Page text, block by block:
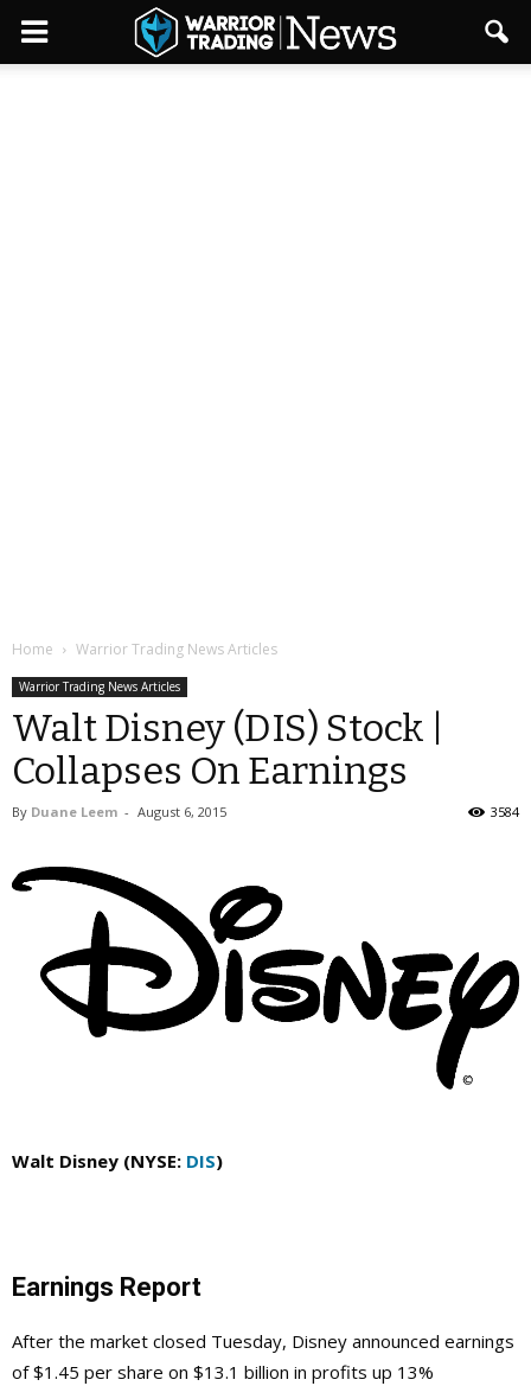
Home Warrior Trading News Articles
Warrior Trading News Articles
Walt Disney (DIS) Stock |
Collapses On Earnings
By Duane Leem - August 6, 2015 3584
Walt Disney (NYSE: DIS)
Earnings Report
After the market closed Tuesday, Disney announced earnings
of $1.45 per share on $13.1 billion in profits up 13%